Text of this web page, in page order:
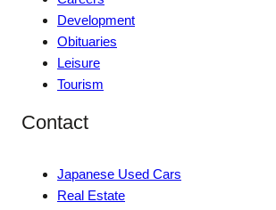
Development
Obituaries
Leisure
Tourism
Contact
Japanese Used Cars
Real Estate